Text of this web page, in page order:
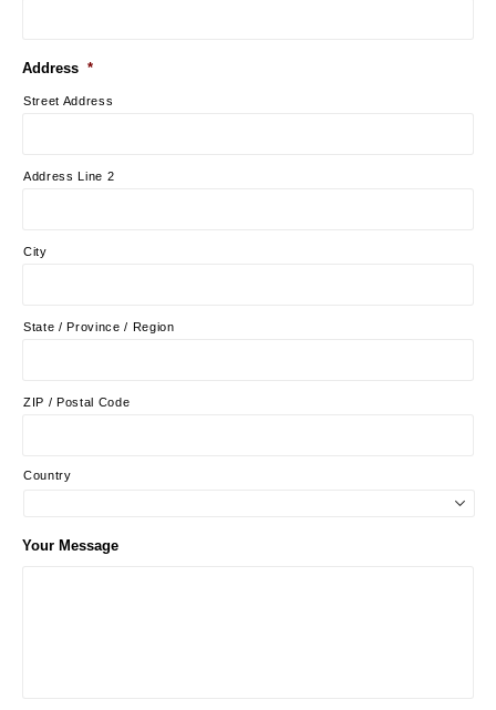
Address *
Street Address
Address Line 2
City
State / Province / Region
ZIP / Postal Code
Country
Your Message